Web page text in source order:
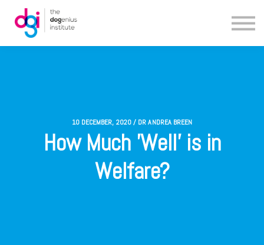
10 DECEMBER, 2020 / DR ANDREA BREEN
How Much 'Well' is in
Welfare?